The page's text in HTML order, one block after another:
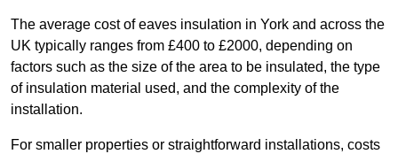
The average cost of eaves insulation in York and across the
UK typically ranges from £400 to £2000, depending on
factors such as the size of the area to be insulated, the type
of insulation material used, and the complexity of the
installation.
For smaller properties or straightforward installations, costs